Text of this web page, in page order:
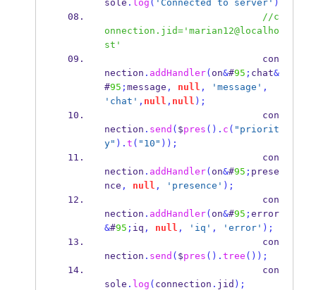
sole . log ( 'Connected to server' )
//c
onnection.jid='marian12@localho
st'
nection . addHandler( on&#95 ; chat&
#95 ; message , null , 'message' ,
'chat' , null , null );
nection . send ( $pres (). c ( "priorit
y" ). t ( "10" ));
nection . addHandler( on&#95 ; prese
nce , null , 'presence' );
nection . addHandler( on&#95 ; error
&#95 ; iq , null , 'iq' , 'error' );
nection . send ( $pres (). tree ());
sole . log ( connection . jid );